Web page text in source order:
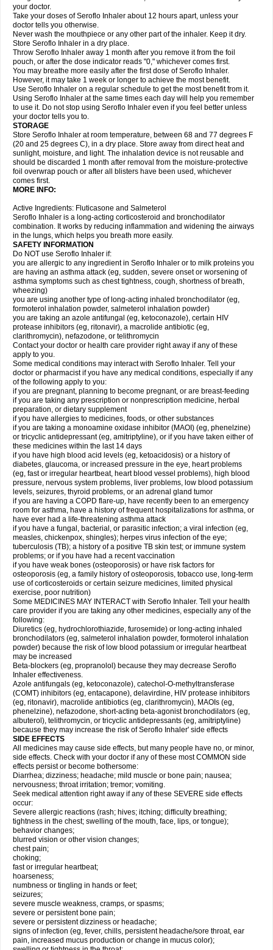
your doctor.
Take your doses of Seroflo Inhaler about 12 hours apart, unless your
doctor tells you otherwise.
Never wash the mouthpiece or any other part of the inhaler. Keep it dry.
Store Seroflo Inhaler in a dry place.
Throw Seroflo Inhaler away 1 month after you remove it from the foil
pouch, or after the dose indicator reads "0," whichever comes first.
You may breathe more easily after the first dose of Seroflo Inhaler.
However, it may take 1 week or longer to achieve the most benefit.
Use Seroflo Inhaler on a regular schedule to get the most benefit from it.
Using Seroflo Inhaler at the same times each day will help you remember
to use it. Do not stop using Seroflo Inhaler even if you feel better unless
your doctor tells you to.
STORAGE
Store Seroflo Inhaler at room temperature, between 68 and 77 degrees F
(20 and 25 degrees C), in a dry place. Store away from direct heat and
sunlight, moisture, and light. The inhalation device is not reusable and
should be discarded 1 month after removal from the moisture-protective
foil overwrap pouch or after all blisters have been used, whichever
comes first.
MORE INFO:
Active Ingredients: Fluticasone and Salmeterol
Seroflo Inhaler is a long-acting corticosteroid and bronchodilator
combination. It works by reducing inflammation and widening the airways
in the lungs, which helps you breath more easily.
SAFETY INFORMATION
Do NOT use Seroflo Inhaler if:
you are allergic to any ingredient in Seroflo Inhaler or to milk proteins you
are having an asthma attack (eg, sudden, severe onset or worsening of
asthma symptoms such as chest tightness, cough, shortness of breath,
wheezing)
you are using another type of long-acting inhaled bronchodilator (eg,
formoterol inhalation powder, salmeterol inhalation powder)
you are taking an azole antifungal (eg, ketoconazole), certain HIV
protease inhibitors (eg, ritonavir), a macrolide antibiotic (eg,
clarithromycin), nefazodone, or telithromycin
Contact your doctor or health care provider right away if any of these
apply to you.
Some medical conditions may interact with Seroflo Inhaler. Tell your
doctor or pharmacist if you have any medical conditions, especially if any
of the following apply to you:
if you are pregnant, planning to become pregnant, or are breast-feeding
if you are taking any prescription or nonprescription medicine, herbal
preparation, or dietary supplement
if you have allergies to medicines, foods, or other substances
if you are taking a monoamine oxidase inhibitor (MAOI) (eg, phenelzine)
or tricyclic antidepressant (eg, amitriptyline), or if you have taken either of
these medicines within the last 14 days
if you have high blood acid levels (eg, ketoacidosis) or a history of
diabetes, glaucoma, or increased pressure in the eye, heart problems
(eg, fast or irregular heartbeat, heart blood vessel problems), high blood
pressure, nervous system problems, liver problems, low blood potassium
levels, seizures, thyroid problems, or an adrenal gland tumor
if you are having a COPD flare-up, have recently been to an emergency
room for asthma, have a history of frequent hospitalizations for asthma, or
have ever had a life-threatening asthma attack
if you have a fungal, bacterial, or parasitic infection; a viral infection (eg,
measles, chickenpox, shingles); herpes virus infection of the eye;
tuberculosis (TB); a history of a positive TB skin test; or immune system
problems; or if you have had a recent vaccination
if you have weak bones (osteoporosis) or have risk factors for
osteoporosis (eg, a family history of osteoporosis, tobacco use, long-term
use of corticosteroids or certain seizure medicines, limited physical
exercise, poor nutrition)
Some MEDICINES MAY INTERACT with Seroflo Inhaler. Tell your health
care provider if you are taking any other medicines, especially any of the
following:
Diuretics (eg, hydrochlorothiazide, furosemide) or long-acting inhaled
bronchodilators (eg, salmeterol inhalation powder, formoterol inhalation
powder) because the risk of low blood potassium or irregular heartbeat
may be increased
Beta-blockers (eg, propranolol) because they may decrease Seroflo
Inhaler effectiveness.
Azole antifungals (eg, ketoconazole), catechol-O-methyltransferase
(COMT) inhibitors (eg, entacapone), delavirdine, HIV protease inhibitors
(eg, ritonavir), macrolide antibiotics (eg, clarithromycin), MAOIs (eg,
phenelzine), nefazodone, short-acting beta-agonist bronchodilators (eg,
albuterol), telithromycin, or tricyclic antidepressants (eg, amitriptyline)
because they may increase the risk of Seroflo Inhaler' side effects
SIDE EFFECTS
All medicines may cause side effects, but many people have no, or minor,
side effects. Check with your doctor if any of these most COMMON side
effects persist or become bothersome:
Diarrhea; dizziness; headache; mild muscle or bone pain; nausea;
nervousness; throat irritation; tremor; vomiting.
Seek medical attention right away if any of these SEVERE side effects
occur:
Severe allergic reactions (rash; hives; itching; difficulty breathing;
tightness in the chest; swelling of the mouth, face, lips, or tongue);
behavior changes;
blurred vision or other vision changes;
chest pain;
choking;
fast or irregular heartbeat;
hoarseness;
numbness or tingling in hands or feet;
seizures;
severe muscle weakness, cramps, or spasms;
severe or persistent bone pain;
severe or persistent dizziness or headache;
signs of infection (eg, fever, chills, persistent headache/sore throat, ear
pain, increased mucus production or change in mucus color);